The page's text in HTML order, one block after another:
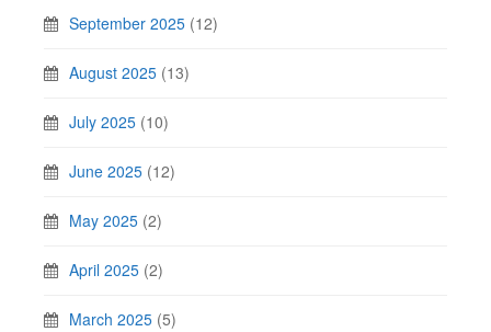
September 2025 (12)
August 2025 (13)
July 2025 (10)
June 2025 (12)
May 2025 (2)
April 2025 (2)
March 2025 (5)